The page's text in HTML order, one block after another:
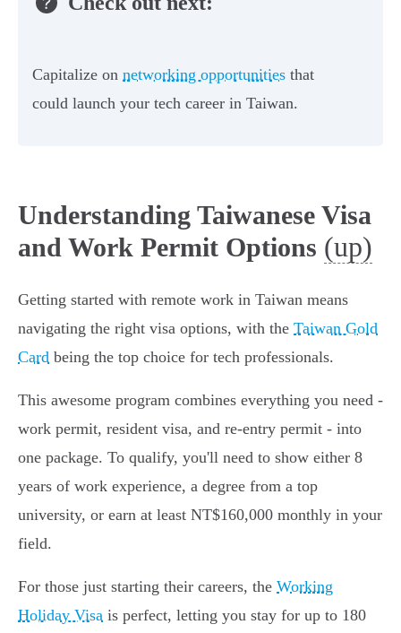
Capitalize on networking opportunities that
could launch your tech career in Taiwan.
Understanding Taiwanese Visa
and Work Permit Options (up)
Getting started with remote work in Taiwan means
navigating the right visa options, with the Taiwan Gold
Card being the top choice for tech professionals.
This awesome program combines everything you need -
work permit, resident visa, and re-entry permit - into
one package. To qualify, you'll need to show either 8
years of work experience, a degree from a top
university, or earn at least NT$160,000 monthly in your
field.
For those just starting their careers, the Working
Holiday Visa is perfect, letting you stay for up to 180